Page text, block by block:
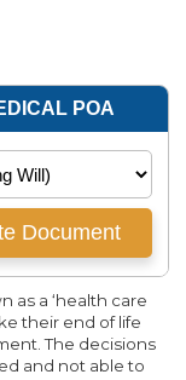
as a ‘health care
their end of life
The decisions
and not able to